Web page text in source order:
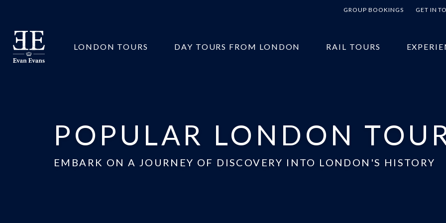
GROUP BOOKINGS GET IN
Evan
Evans
Tours
LONDON TOURS DAY TOURS FROM LONDON RAIL TOURS
POPULAR LONDON
EMBARK ON A JOURNEY OF DISCOVERY INTO LONDON'S HISTORY